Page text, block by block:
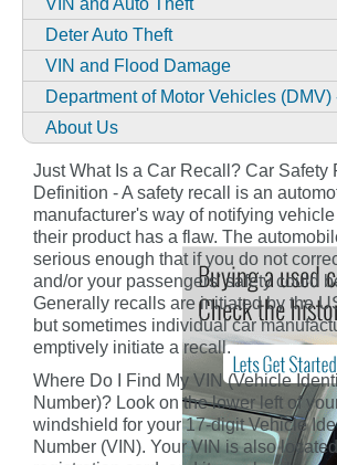
VIN and Auto Theft
Deter Auto Theft
VIN and Flood Damage
Department of Motor Vehicles (DMV)
About Us
Just What Is a Car Recall? Car Safety
Definition - A safety recall is an
manufacturer's way of notifying
their product has a flaw. The
serious enough that if you do not
and/or your passengers' safety could
Generally recalls are initiated by the
but sometimes individual car
emptively initiate a recall.
Where Do I Find My VIN (Vehicle
Number)? Look on the lower left of
windshield for your 17-digit Vehicle
Number (VIN). Your VIN is also